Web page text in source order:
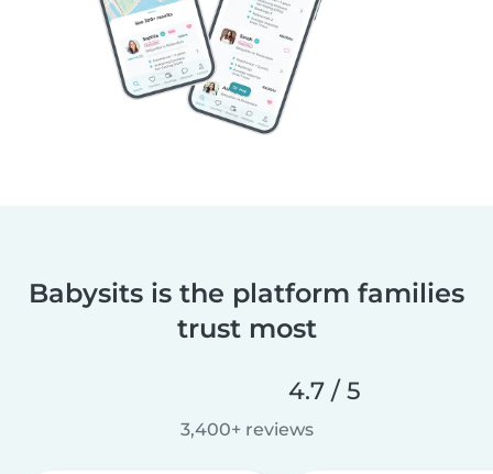
Babysits is the platform families
trust most
4.7 / 5
3,400+ reviews